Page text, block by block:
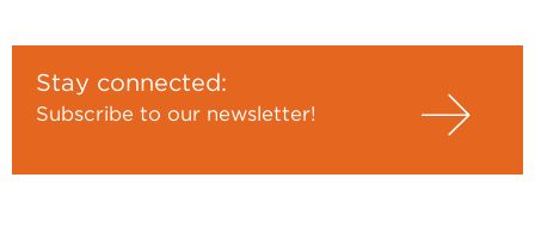
Stay connected:
Subscribe to our newsletter!